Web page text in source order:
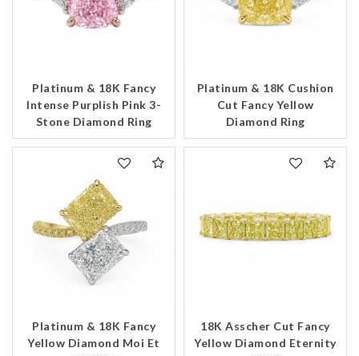
Platinum & 18K Fancy
Intense Purplish Pink 3-
Stone Diamond Ring
Platinum & 18K Cushion
Cut Fancy Yellow
Diamond Ring
Platinum & 18K Fancy
Yellow Diamond Moi Et
18K Asscher Cut Fancy
Yellow Diamond Eternity